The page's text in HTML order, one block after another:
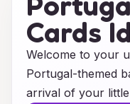
Cards
Welcome to your
Portugal-themed
arrival of your